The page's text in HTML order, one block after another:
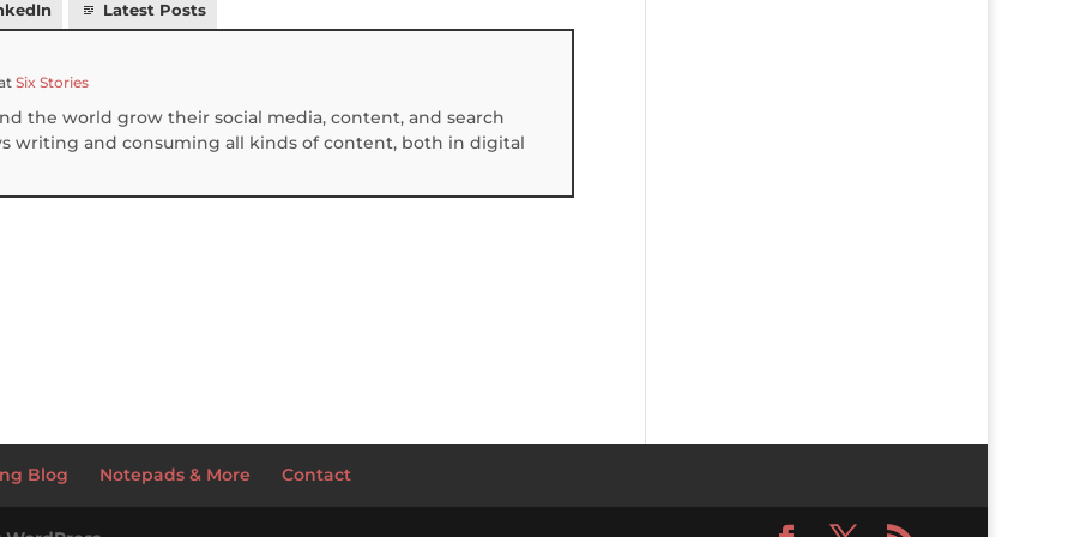
Latest Posts
Six Stories
the world grow their social media, content, and search
writing and consuming all kinds of content, both in digital
Blog Notepads & More Contact